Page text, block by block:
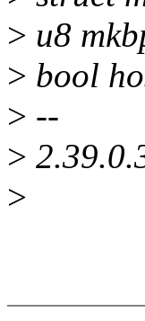
> u8
> bool
> --
>
>